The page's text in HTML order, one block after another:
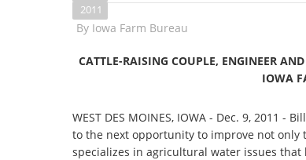
2011
By Iowa Farm Bureau
CATTLE-RAISING COUPLE, ENGINEER
IOWA
WEST DES MOINES, IOWA - Dec. 9, 2011
to the next opportunity to improve not
specializes in agricultural water issues